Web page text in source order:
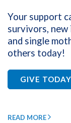
Your support
survivors,
and single
others today!
GIVE TODAY
READ MORE